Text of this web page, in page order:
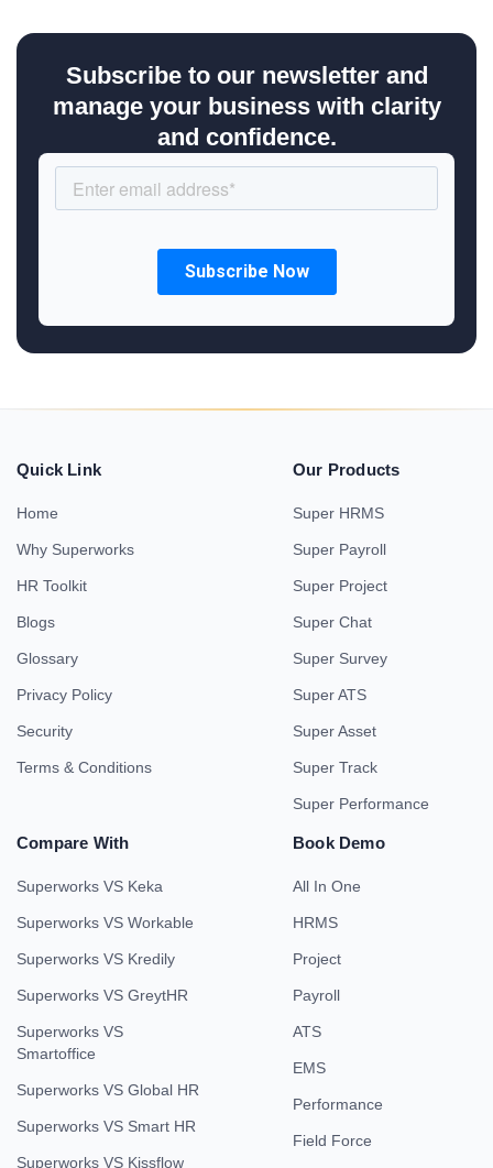
Subscribe to our newsletter and
manage your business with clarity
and confidence.
Quick Link
Home
Why Superworks
HR Toolkit
Blogs
Glossary
Privacy Policy
Security
Terms & Conditions
Our Products
Super HRMS
Super Payroll
Super Project
Super Chat
Super Survey
Super ATS
Super Asset
Super Track
Super Performance
Compare With
Superworks VS Keka
Superworks VS Workable
Superworks VS Kredily
Superworks VS GreytHR
Superworks VS
Smartoffice
Superworks VS Global HR
Superworks VS Smart HR
Superworks VS Kissflow
Book Demo
All In One
HRMS
Project
Payroll
ATS
EMS
Performance
Field Force